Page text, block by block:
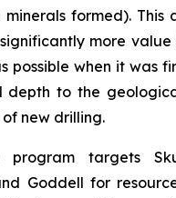
minerals formed). This
more value
possible when it was
depth to the
new drilling.
program targets
Goddell for